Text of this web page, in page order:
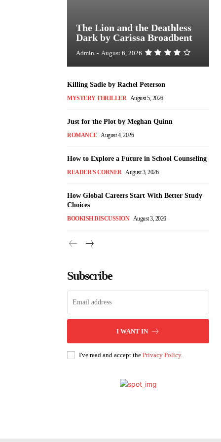
The Lion and the Deathless
Dark by Carissa Broadbent
Admin - August 6, 2026
Killing Sadie by Rachel Peterson
MYSTERY THRILLER August 5, 2026
Just for the Plot by Meghan Quinn
ROMANCE August 4, 2026
How to Explore a Future in School Counseling
READER'S CORNER August 3, 2026
How Global Careers Start With Better Study
Choices
BOOKISH DISCUSSION August 3, 2026
Subscribe
I WANT IN
I've read and accept the Privacy Policy.